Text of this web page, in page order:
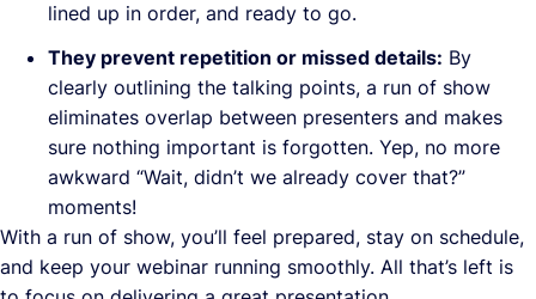
lined up in order, and ready to go.
They prevent repetition or missed details: By
clearly outlining the talking points, a run of show
eliminates overlap between presenters and makes
sure nothing important is forgotten. Yep, no more
awkward “Wait, didn’t we already cover that?”
moments!
With a run of show, you’ll feel prepared, stay on schedule,
and keep your webinar running smoothly. All that’s left is